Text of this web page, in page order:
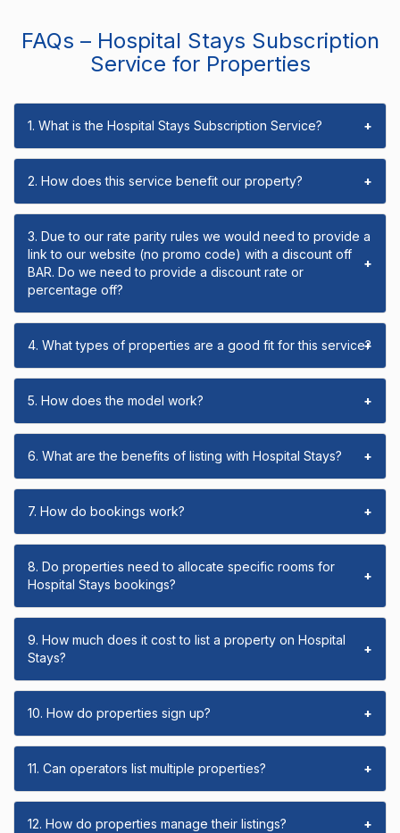
FAQs – Hospital Stays Subscription
Service for Properties
1. What is the Hospital Stays Subscription Service? +
2. How does this service benefit our property? +
3. Due to our rate parity rules we would need to provide a
link to our website (no promo code) with a discount off
BAR. Do we need to provide a discount rate or
percentage off?
+
4. What types of properties are a good fit for this service?
+
5. How does the model work? +
6. What are the benefits of listing with Hospital Stays? +
7. How do bookings work? +
8. Do properties need to allocate specific rooms for
Hospital Stays bookings?
+
9. How much does it cost to list a property on Hospital
Stays?
+
10. How do properties sign up? +
11. Can operators list multiple properties? +
12. How do properties manage their listings? +